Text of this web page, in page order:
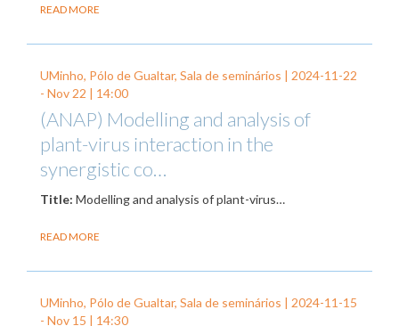
READ MORE
UMinho, Pólo de Gualtar, Sala de seminários | 2024-11-22
- Nov 22 | 14:00
(ANAP) Modelling and analysis of
plant-virus interaction in the
synergistic co…
Title: Modelling and analysis of plant-virus…
READ MORE
UMinho, Pólo de Gualtar, Sala de seminários | 2024-11-15
- Nov 15 | 14:30